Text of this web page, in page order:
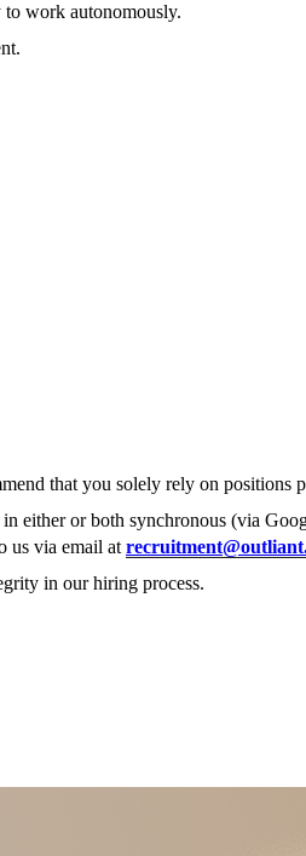
to work autonomously.
that you solely rely on positions
either or both synchronous (via
us via email at
in our hiring process.